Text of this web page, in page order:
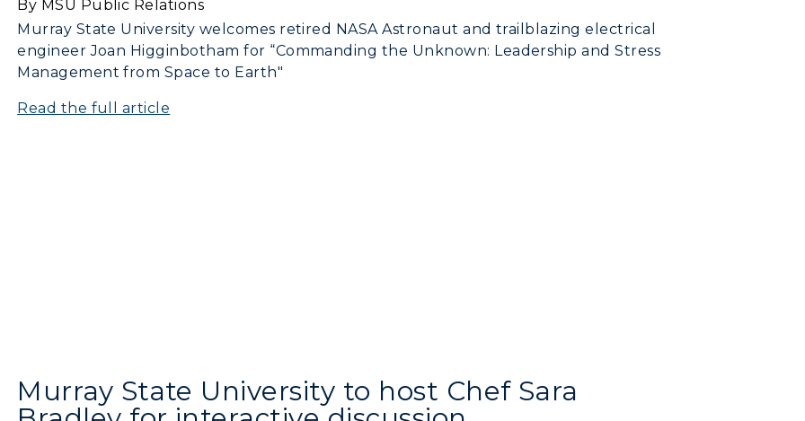
Libraries
Colleges and
Departments
Bookstore
Administration
Health Services
By MSU Public Relations
Murray State University welcomes retired NASA Astronaut and trailblazing electrical
engineer Joan Higginbotham for “Commanding the Unknown: Leadership and Stress
Management from Space to Earth"
Read the full article
Murray State University to host Chef Sara